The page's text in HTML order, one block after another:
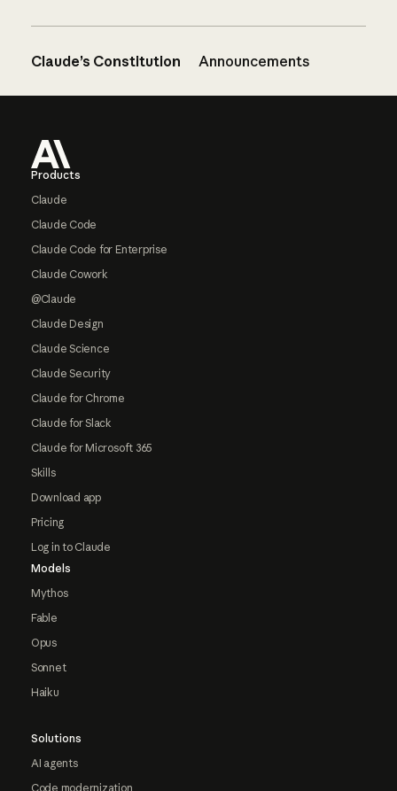
Claude’s Constitution Announcements
Products
Claude
Claude Code
Claude Code for Enterprise
Claude Cowork
@Claude
Claude Design
Claude Science
Claude Security
Claude for Chrome
Claude for Slack
Claude for Microsoft 365
Skills
Download app
Pricing
Log in to Claude
Models
Mythos
Fable
Opus
Sonnet
Haiku
Solutions
AI agents
Code modernization